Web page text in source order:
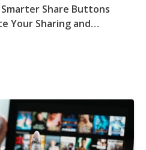
Share Buttons
Your Sharing and